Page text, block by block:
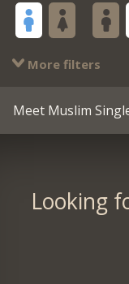
More filters
Meet Muslim
Looking